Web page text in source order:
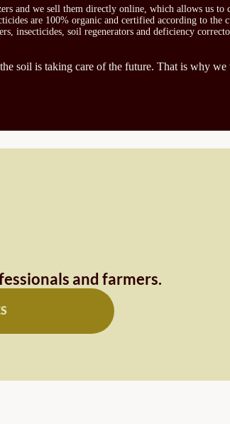
and we sell them directly online, which allows us
are 100% organic and certified according to
insecticides, soil regenerators and deficiency
soil is taking care of the future. That is why
and farmers.